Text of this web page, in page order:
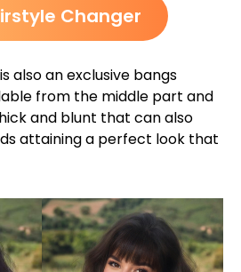
Changer
also an exclusive bangs
from the middle part and
and blunt that can also
attaining a perfect look that